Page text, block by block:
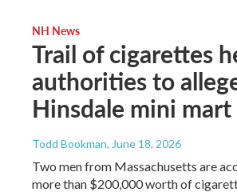
NH News
Trail of cigarettes
authorities to
Hinsdale mini
Todd Bookman, June 18, 2026
Two men from Massachusetts are
more than $200,000 worth of